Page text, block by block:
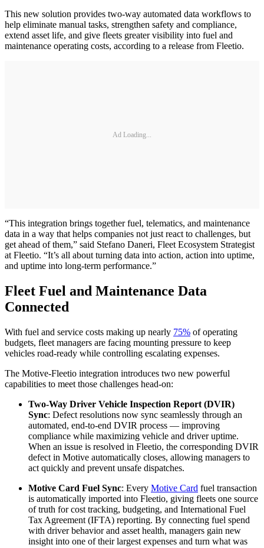
This new solution provides two-way automated data workflows to
help eliminate manual tasks, strengthen safety and compliance,
extend asset life, and give fleets greater visibility into fuel and
maintenance operating costs, according to a release from Fleetio.
Ad Loading...
“This integration brings together fuel, telematics, and maintenance
data in a way that helps companies not just react to challenges, but
get ahead of them,” said Stefano Daneri, Fleet Ecosystem Strategist
at Fleetio. “It’s all about turning data into action, action into uptime,
and uptime into long-term performance.”
Fleet Fuel and Maintenance Data
Connected
With fuel and service costs making up nearly 75% of operating
budgets, fleet managers are facing mounting pressure to keep
vehicles road-ready while controlling escalating expenses.
The Motive-Fleetio integration introduces two new powerful
capabilities to meet those challenges head-on:
Two-Way Driver Vehicle Inspection Report (DVIR)
Sync: Defect resolutions now sync seamlessly through an
automated, end-to-end DVIR process — improving
compliance while maximizing vehicle and driver uptime.
When an issue is resolved in Fleetio, the corresponding DVIR
defect in Motive automatically closes, allowing managers to
act quickly and prevent unsafe dispatches.
Motive Card Fuel Sync: Every Motive Card fuel transaction
is automatically imported into Fleetio, giving fleets one source
of truth for cost tracking, budgeting, and International Fuel
Tax Agreement (IFTA) reporting. By connecting fuel spend
with driver behavior and asset health, managers gain new
insight into one of their largest expenses and turn what was